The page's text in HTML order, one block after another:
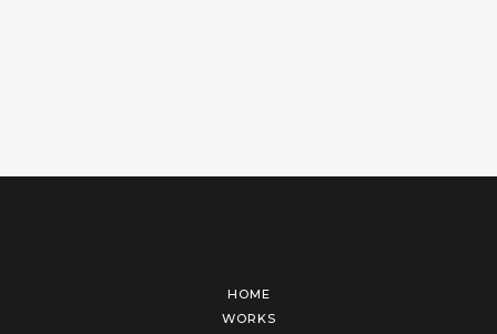
HOME
WORKS